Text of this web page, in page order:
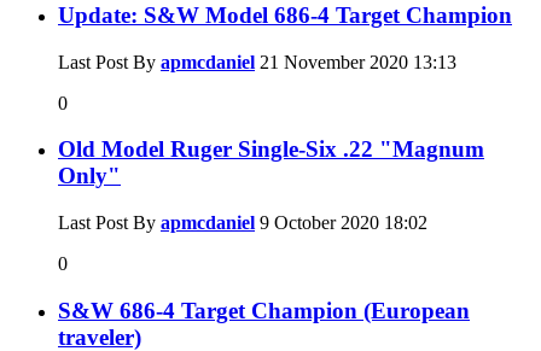
Update: S&W Model 686-4 Target Champion
Last Post By apmcdaniel 21 November 2020 13:13
0
Old Model Ruger Single-Six .22 "Magnum
Only"
Last Post By apmcdaniel 9 October 2020 18:02
0
S&W 686-4 Target Champion (European
traveler)